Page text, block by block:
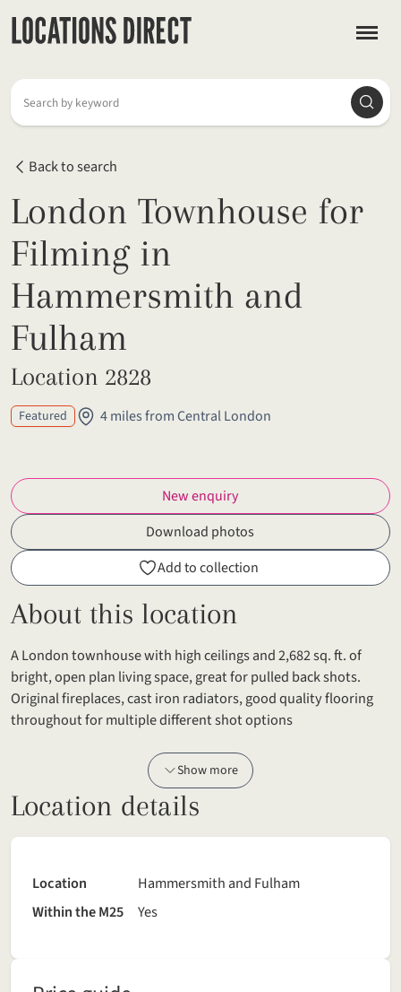
Search by keyword
Back to search
London Townhouse for
Filming in
Hammersmith and
Fulham
Location 2828
Featured 4 miles from Central London
New enquiry
Download photos
Add to collection
About this location
A London townhouse with high ceilings and 2,682 sq. ft. of
bright, open plan living space, great for pulled back shots.
Original fireplaces, cast iron radiators, good quality flooring
throughout for multiple different shot options
Show more
Location details
Location
Hammersmith and Fulham
Within the M25
Yes